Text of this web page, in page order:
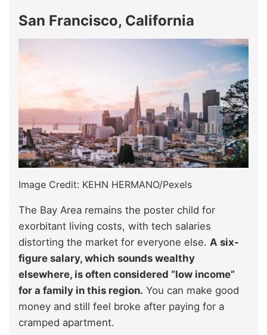
San Francisco, California
Image Credit: KEHN HERMANO/Pexels
The Bay Area remains the poster child for
exorbitant living costs, with tech salaries
distorting the market for everyone else. A six-
figure salary, which sounds wealthy
elsewhere, is often considered “low income”
for a family in this region. You can make good
money and still feel broke after paying for a
cramped apartment.